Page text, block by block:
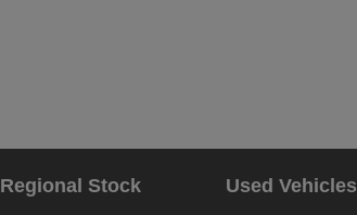
Regional Stock Used Vehicles